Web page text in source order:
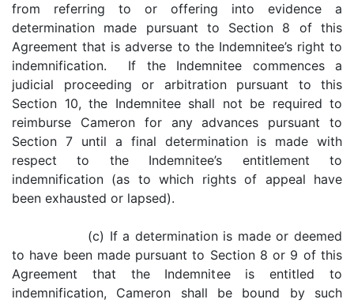
from referring to or offering into evidence a
determination made pursuant to Section 8 of this
Agreement that is adverse to the Indemnitee’s right to
indemnification. If the Indemnitee commences a
judicial proceeding or arbitration pursuant to this
Section 10, the Indemnitee shall not be required to
reimburse Cameron for any advances pursuant to
Section 7 until a final determination is made with
respect to the Indemnitee’s entitlement to
indemnification (as to which rights of appeal have
been exhausted or lapsed).
(c) If a determination is made or deemed
to have been made pursuant to Section 8 or 9 of this
Agreement that the Indemnitee is entitled to
indemnification, Cameron shall be bound by such